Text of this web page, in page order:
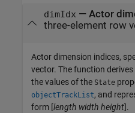
dimIdx — Actor
three-element row
Actor dimension indices,
vector. The function
the values of the State
objectTrackList, and
form [length width height].